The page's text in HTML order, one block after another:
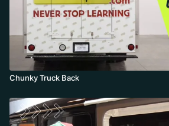
Chunky Truck Back